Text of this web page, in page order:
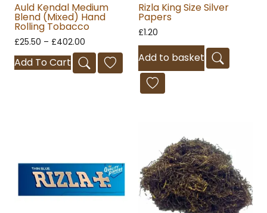
Auld Kendal Medium
Blend (Mixed) Hand
Rolling Tobacco
£25.50 – £402.00
Add To Cart
Rizla King Size Silver
Papers
£1.20
Add to basket